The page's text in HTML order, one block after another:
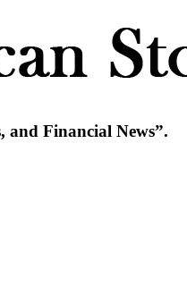
and Financial News”.